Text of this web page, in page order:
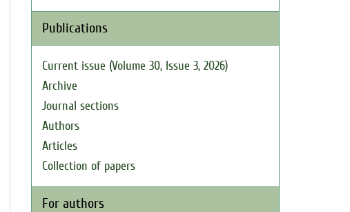
Publications
Current issue (Volume 30, Issue 3, 2026)
Archive
Journal sections
Authors
Articles
Collection of papers
For authors